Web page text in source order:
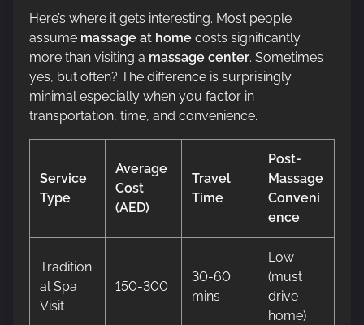
Here’s where it gets interesting. Most people
assume massage at home costs significantly
more than visiting a massage center. Sometimes
yes, but often? The difference is surprisingly
minimal especially when you factor in
transportation, time, and convenience.
Service
Type
Average
Cost
(AED)
Travel
Time
Post-
Massage
Conveni
ence
Tradition
al Spa
Visit
150-300
30-60
mins
Low
(must
drive
home)